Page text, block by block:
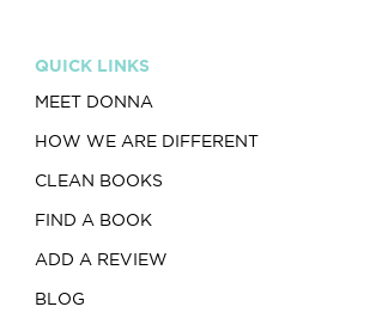
QUICK LINKS
MEET DONNA
HOW WE ARE DIFFERENT
CLEAN BOOKS
FIND A BOOK
ADD A REVIEW
BLOG